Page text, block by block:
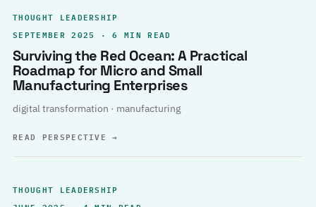
THOUGHT LEADERSHIP
SEPTEMBER 2025 · 6 MIN READ
Surviving the Red Ocean: A Practical
Roadmap for Micro and Small
Manufacturing Enterprises
digital transformation · manufacturing
READ PERSPECTIVE→
THOUGHT LEADERSHIP